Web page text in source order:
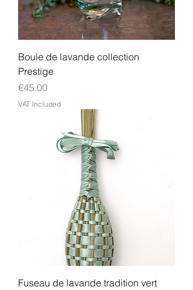
Boule de lavande collection
Prestige
Price
€45.00
VAT Included
Fuseau de lavande tradition vert